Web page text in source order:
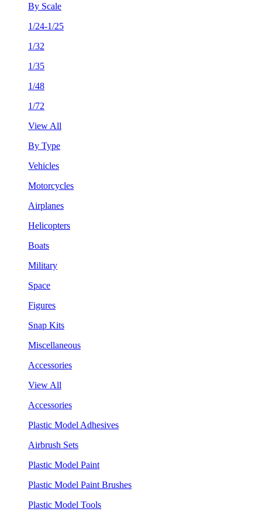
By Scale
1/24-1/25
1/32
1/35
1/48
1/72
View All
By Type
Vehicles
Motorcycles
Airplanes
Helicopters
Boats
Military
Space
Figures
Snap Kits
Miscellaneous
Accessories
View All
Accessories
Plastic Model Adhesives
Airbrush Sets
Plastic Model Paint
Plastic Model Paint Brushes
Plastic Model Tools